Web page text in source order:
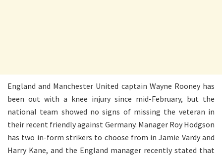
England and Manchester United captain Wayne Rooney has
been out with a knee injury since mid-February, but the
national team showed no signs of missing the veteran in
their recent friendly against Germany. Manager Roy Hodgson
has two in-form strikers to choose from in Jamie Vardy and
Harry Kane, and the England manager recently stated that